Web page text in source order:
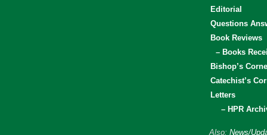
Editorial
Questions
Book Reviews
– Books
Bishop’s
Catechist’s
Letters
– HPR
Also: News/